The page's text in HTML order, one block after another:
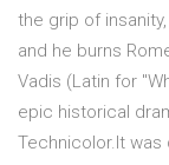
the grip of
and he burns
Vadis (Latin for
epic historical
Technicolor.It